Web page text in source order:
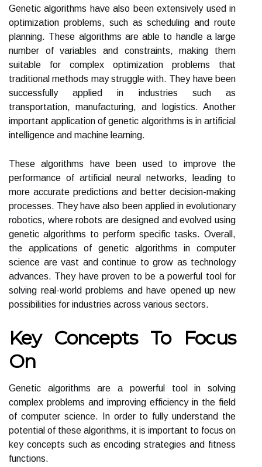
Genetic algorithms have also been extensively used in
optimization problems, such as scheduling and route
planning. These algorithms are able to handle a large
number of variables and constraints, making them
suitable for complex optimization problems that
traditional methods may struggle with. They have been
successfully applied in industries such as
transportation, manufacturing, and logistics. Another
important application of genetic algorithms is in artificial
intelligence and machine learning.
These algorithms have been used to improve the
performance of artificial neural networks, leading to
more accurate predictions and better decision-making
processes. They have also been applied in evolutionary
robotics, where robots are designed and evolved using
genetic algorithms to perform specific tasks. Overall,
the applications of genetic algorithms in computer
science are vast and continue to grow as technology
advances. They have proven to be a powerful tool for
solving real-world problems and have opened up new
possibilities for industries across various sectors.
Key Concepts To Focus
On
Genetic algorithms are a powerful tool in solving
complex problems and improving efficiency in the field
of computer science. In order to fully understand the
potential of these algorithms, it is important to focus on
key concepts such as encoding strategies and fitness
functions.